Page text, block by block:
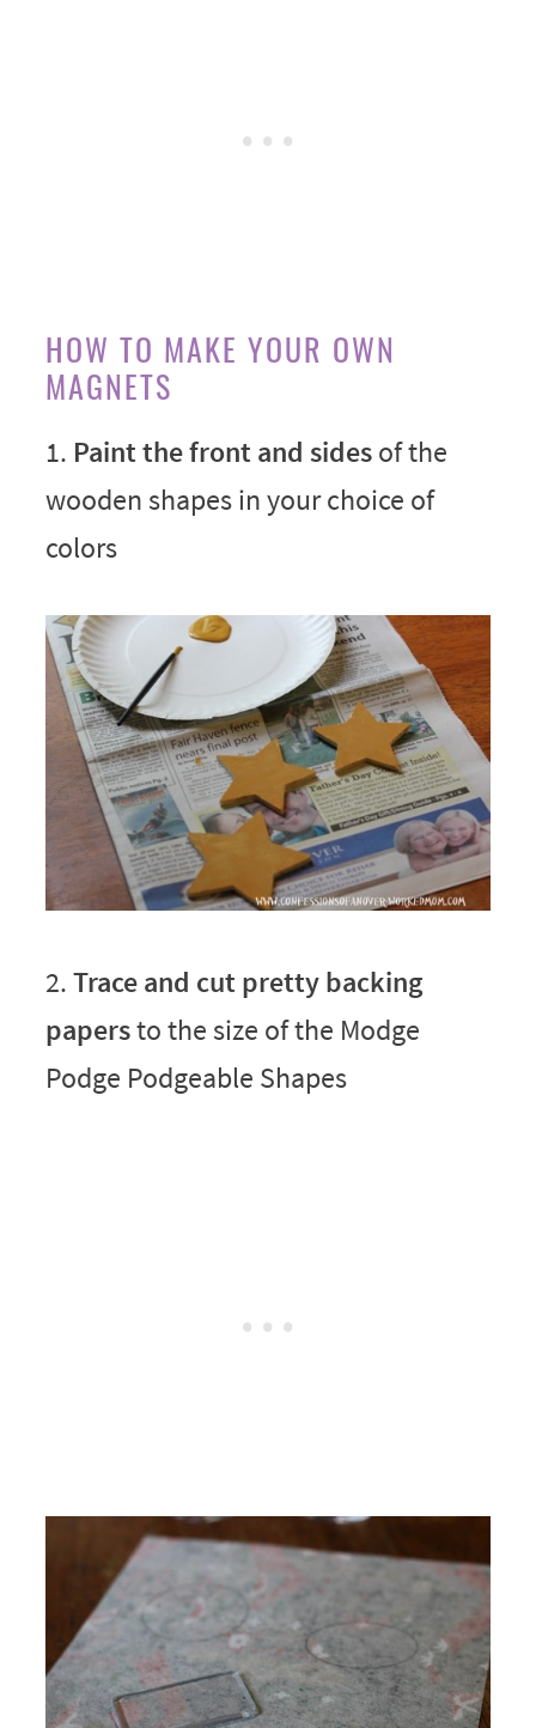
HOW TO MAKE YOUR OWN
MAGNETS
1. Paint the front and sidesof the
wooden shapes in your choice of
colors
2.Trace and cut pretty backing
papersto the size of the Modge
Podge Podgeable Shapes